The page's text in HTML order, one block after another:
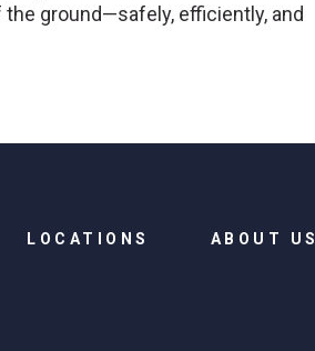
ground—safely, efficiently, and
LOCATIONS ABOUT US